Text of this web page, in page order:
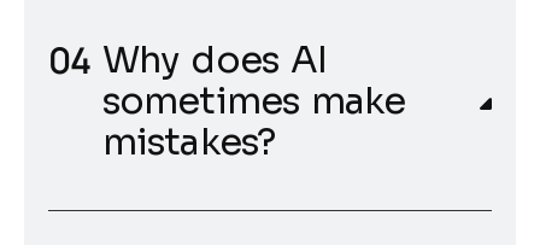
Why does AI
sometimes make
mistakes?